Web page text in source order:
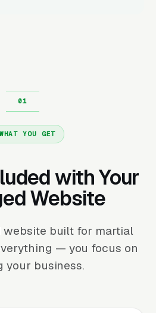
WHAT YOU GET
with Your
Website
website built for martial
— you focus on
your business.